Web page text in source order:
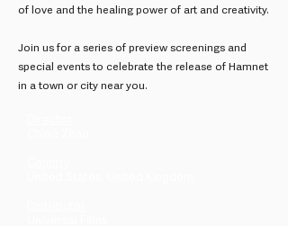
of love and the healing power of art and creativity.
Join us for a series of preview screenings and
special events to celebrate the release of Hamnet
in a town or city near you.